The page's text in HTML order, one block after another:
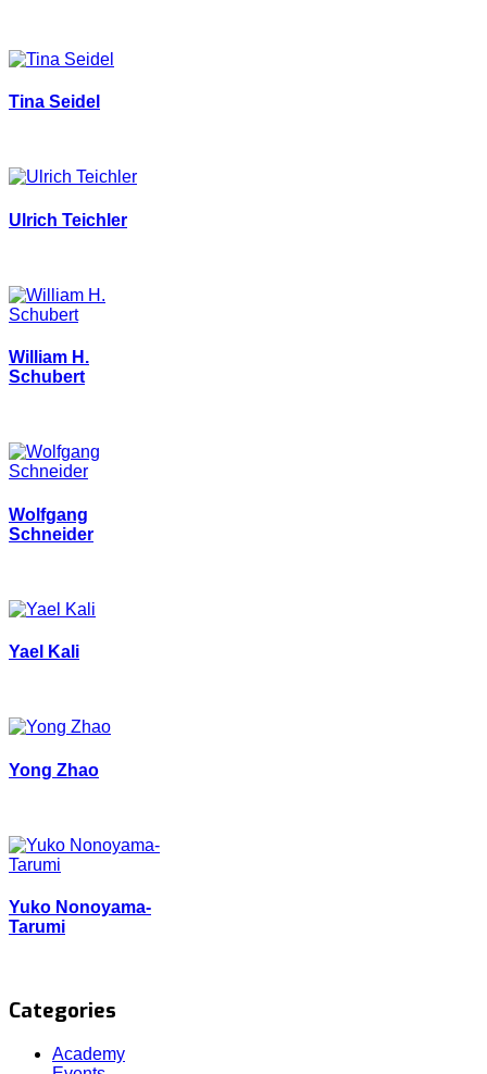
Tina Seidel
Ulrich Teichler
William H.
Schubert
Wolfgang
Schneider
Yael Kali
Yong Zhao
Yuko Nonoyama-
Tarumi
Categories
Academy